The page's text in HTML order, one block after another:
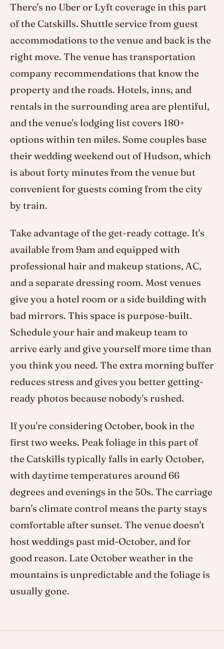
There's no Uber or Lyft coverage in this part
of the Catskills. Shuttle service from guest
accommodations to the venue and back is the
right move. The venue has transportation
company recommendations that know the
property and the roads. Hotels, inns, and
rentals in the surrounding area are plentiful,
and the venue's lodging list covers 180+
options within ten miles. Some couples base
their wedding weekend out of Hudson, which
is about forty minutes from the venue but
convenient for guests coming from the city
by train.
Take advantage of the get-ready cottage. It's
available from 9am and equipped with
professional hair and makeup stations, AC,
and a separate dressing room. Most venues
give you a hotel room or a side building with
bad mirrors. This space is purpose-built.
Schedule your hair and makeup team to
arrive early and give yourself more time than
you think you need. The extra morning buffer
reduces stress and gives you better getting-
ready photos because nobody's rushed.
If you're considering October, book in the
first two weeks. Peak foliage in this part of
the Catskills typically falls in early October,
with daytime temperatures around 66
degrees and evenings in the 50s. The carriage
barn's climate control means the party stays
comfortable after sunset. The venue doesn't
host weddings past mid-October, and for
good reason. Late October weather in the
mountains is unpredictable and the foliage is
usually gone.